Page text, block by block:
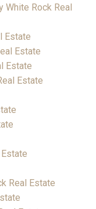
White Rock Real
Estate
Estate
Estate
Estate
Real Estate